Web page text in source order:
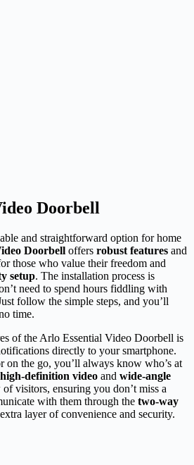
Doorbell
and straightforward option for home
Doorbell offers robust features and
those who value their freedom and
setup. The installation process is
need to spend hours fiddling with
follow the simple steps, and you’ll
time.
of the Arlo Essential Video Doorbell is
directly to your smartphone.
on the go, you’ll always know who’s at
high-definition video and wide-angle
visitors, ensuring you don’t miss a
with them through the two-way
layer of convenience and security.